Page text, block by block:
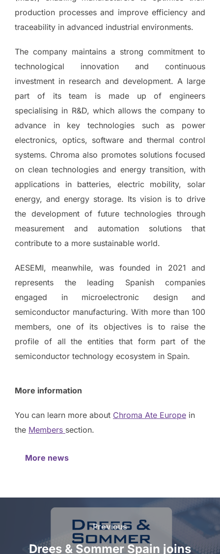
production processes and improve efficiency and
traceability in advanced industrial environments.
The company maintains a strong commitment to
technological innovation and continuous
investment in research and development. A large
part of its team is made up of engineers
specialising in R&D, which allows the company to
advance in key technologies such as power
electronics, optics, software and thermal control
systems. Chroma also promotes solutions focused
on clean technologies and energy transition, with
applications in batteries, electric mobility, solar
energy, and energy storage. Its vision is to drive
the development of future technologies through
measurement and automation solutions that
contribute to a more sustainable world.
AESEMI, meanwhile, was founded in 2021 and
represents the leading Spanish companies
engaged in microelectronic design and
semiconductor manufacturing. With more than 100
members, one of its objectives is to raise the
profile of all the entities that form part of the
semiconductor technology ecosystem in Spain.
More information
You can learn more about Chroma Ate Europe in
the Members section.
More news
Previous
Drees & Sommer Spain joins